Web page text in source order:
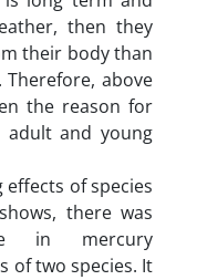
then they
their body than
above
the reason for
and young
of species
there was
in mercury
of two species. It